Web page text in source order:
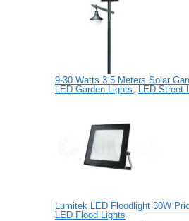
9-30 Watts 3.5 Meters Solar
LED Garden Lights
LED Street
Lumitek LED Floodlight 30W
LED Flood Lights